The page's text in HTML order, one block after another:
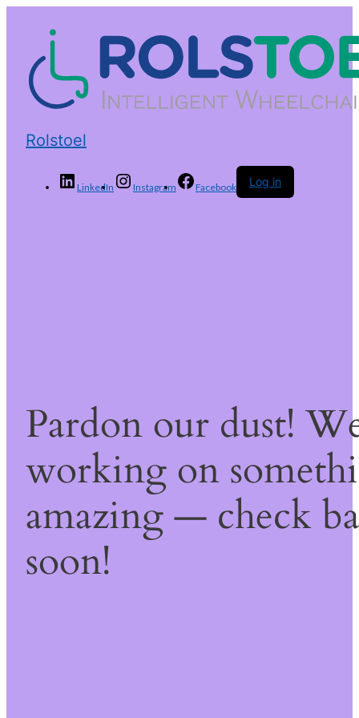
Rolstoel
LinkedIn Instagram Facebook Log in
Pardon our dust!
working on
amazing — check
soon!